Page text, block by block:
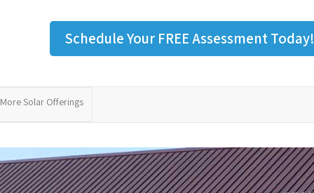
Schedule Your FREE Assessment Today!
More Solar Offerings